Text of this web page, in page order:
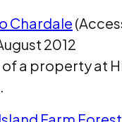
Chardale
2012
a property at